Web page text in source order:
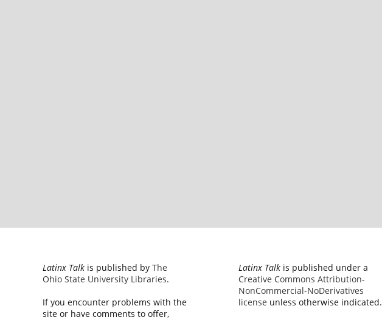
Latinx Talkis published by The
Ohio State University Libraries.
If you encounter problems with the
site or have comments to offer,
Latinx Talk is published under a
Creative Commons Attribution-
NonCommercial-NoDerivatives
license unless otherwise indicated.